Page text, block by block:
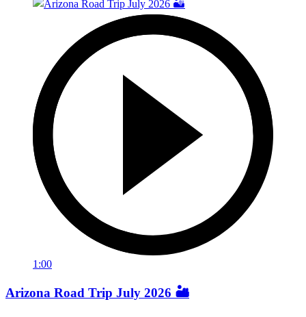
1:00
Arizona Road Trip July 2026 🏜️